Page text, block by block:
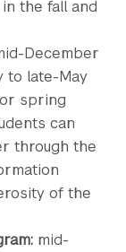
the fall and
December
to late-May
spring
can
through the
of the
mid-